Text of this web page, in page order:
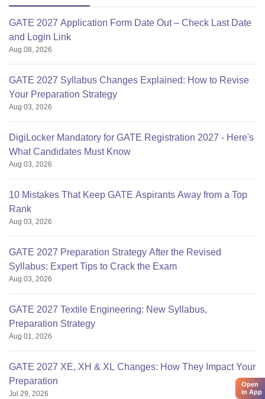
GATE 2027 Application Form Date Out – Check Last Date
and Login Link
Aug 08, 2026
GATE 2027 Syllabus Changes Explained: How to Revise
Your Preparation Strategy
Aug 03, 2026
DigiLocker Mandatory for GATE Registration 2027 - Here's
What Candidates Must Know
Aug 03, 2026
10 Mistakes That Keep GATE Aspirants Away from a Top
Rank
Aug 03, 2026
GATE 2027 Preparation Strategy After the Revised
Syllabus: Expert Tips to Crack the Exam
Aug 03, 2026
GATE 2027 Textile Engineering: New Syllabus,
Preparation Strategy
Aug 01, 2026
GATE 2027 XE, XH & XL Changes: How They Impact Your
Preparation
Jul 29, 2026
Open
in App